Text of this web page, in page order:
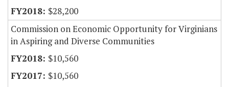
$28,200
Commission on Economic Opportunity for Virginians
in Aspiring and Diverse Communities
$10,560
$10,560